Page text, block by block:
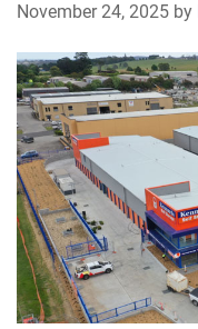
November 24, 2025 by